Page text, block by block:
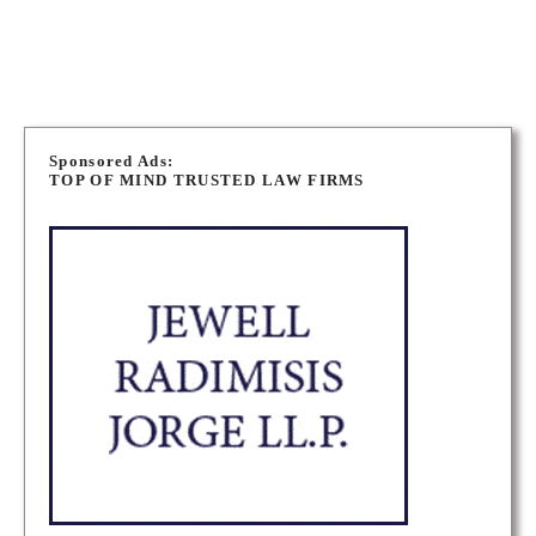
P
Sponsored Ads:
TOP OF MIND TRUSTED LAW FIRMS